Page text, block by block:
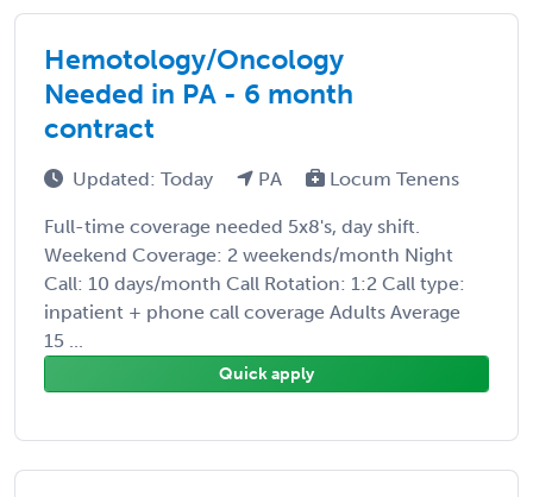
Hemotology/Oncology
Needed in PA - 6 month
contract
Updated: Today PA Locum Tenens
Full-time coverage needed 5x8's, day shift.
Weekend Coverage: 2 weekends/month Night
Call: 10 days/month Call Rotation: 1:2 Call type:
inpatient + phone call coverage Adults Average
15 ...
Quick apply